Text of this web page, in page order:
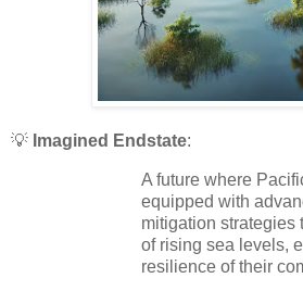
💡 Imagined Endstate:
A future where
equipped with
mitigation strategies
of rising sea levels,
resilience of their